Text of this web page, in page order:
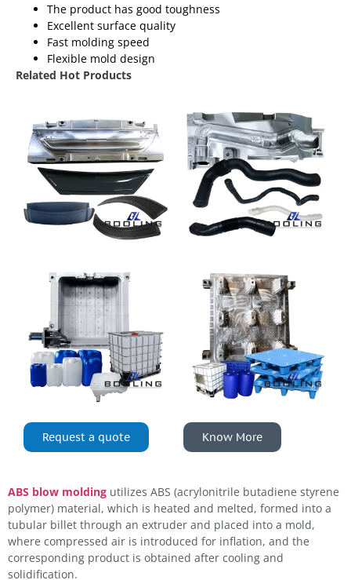
The product has good toughness
Excellent surface quality
Fast molding speed
Flexible mold design
Related Hot Products
Request a quote Know More
ABS blow molding utilizes ABS (acrylonitrile butadiene styrene
polymer) material, which is heated and melted, formed into a
tubular billet through an extruder and placed into a mold,
where compressed air is introduced for inflation, and the
corresponding product is obtained after cooling and
solidification.